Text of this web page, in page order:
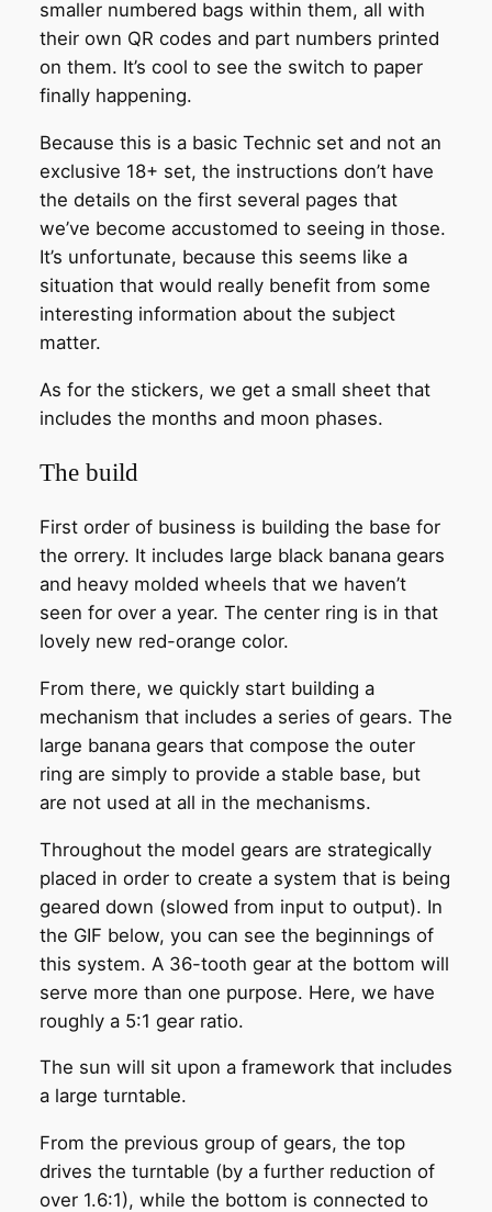
smaller numbered bags within them, all with
their own QR codes and part numbers printed
on them. It’s cool to see the switch to paper
finally happening.
Because this is a basic Technic set and not an
exclusive 18+ set, the instructions don’t have
the details on the first several pages that
we’ve become accustomed to seeing in those.
It’s unfortunate, because this seems like a
situation that would really benefit from some
interesting information about the subject
matter.
As for the stickers, we get a small sheet that
includes the months and moon phases.
The build
First order of business is building the base for
the orrery. It includes large black banana gears
and heavy molded wheels that we haven’t
seen for over a year. The center ring is in that
lovely new red-orange color.
From there, we quickly start building a
mechanism that includes a series of gears. The
large banana gears that compose the outer
ring are simply to provide a stable base, but
are not used at all in the mechanisms.
Throughout the model gears are strategically
placed in order to create a system that is being
geared down (slowed from input to output). In
the GIF below, you can see the beginnings of
this system. A 36-tooth gear at the bottom will
serve more than one purpose. Here, we have
roughly a 5:1 gear ratio.
The sun will sit upon a framework that includes
a large turntable.
From the previous group of gears, the top
drives the turntable (by a further reduction of
over 1.6:1), while the bottom is connected to